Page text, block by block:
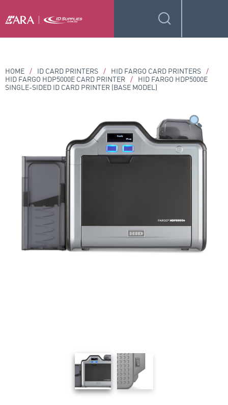
HOME / ID CARD PRINTERS / HID FARGO CARD PRINTERS /
HID FARGO HDP5000E CARD PRINTER /
HID FARGO HDP5000E
SINGLE-SIDED ID CARD PRINTER (BASE MODEL)